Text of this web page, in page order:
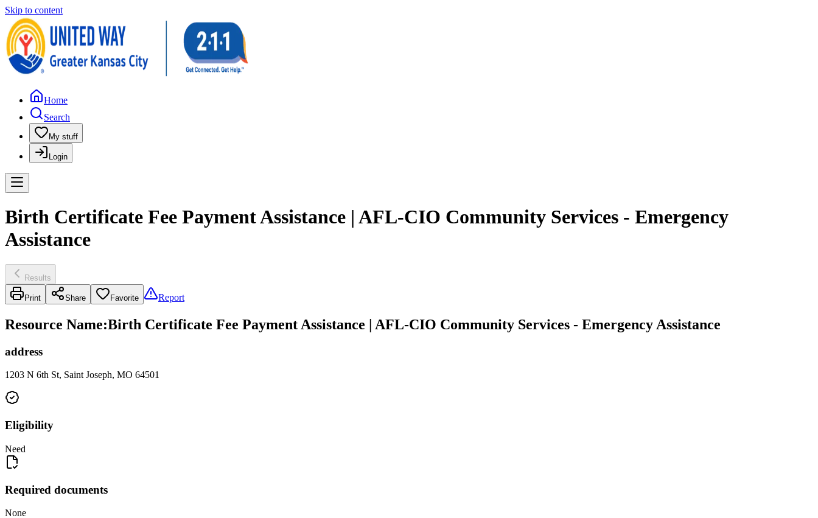
Skip to content
Home
Search
My stuff
Login
Birth Certificate Fee Payment Assistance | AFL-CIO Community Services - Emergency
Assistance
Results
Print Share Favorite Report
Resource Name:Birth Certificate Fee Payment Assistance | AFL-CIO Community Services - Emergency Assistance
address
1203 N 6th St, Saint Joseph, MO 64501
Eligibility
Need
Required documents
None